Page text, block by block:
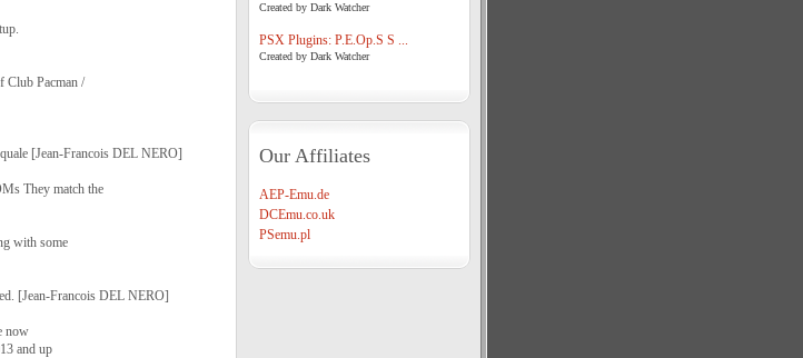
Club Pacman /
[Jean-Francois DEL NERO]
They match the
with some
[Jean-Francois DEL NERO]
now
and up
Created by Dark Watcher
PSX Plugins: P.E.Op.S S ...
Created by Dark Watcher
Our Affiliates
AEP-Emu.de
DCEmu.co.uk
PSemu.pl